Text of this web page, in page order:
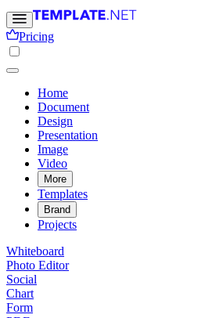
Pricing
Home
Document
Design
Presentation
Image
Video
More
Templates
Brand
Projects
Whiteboard
Photo Editor
Social
Chart
Form